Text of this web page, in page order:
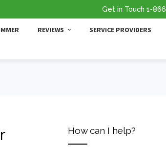
Get in Touch 1-866
REVIEWS SERVICE PROVIDERS
How can I help?